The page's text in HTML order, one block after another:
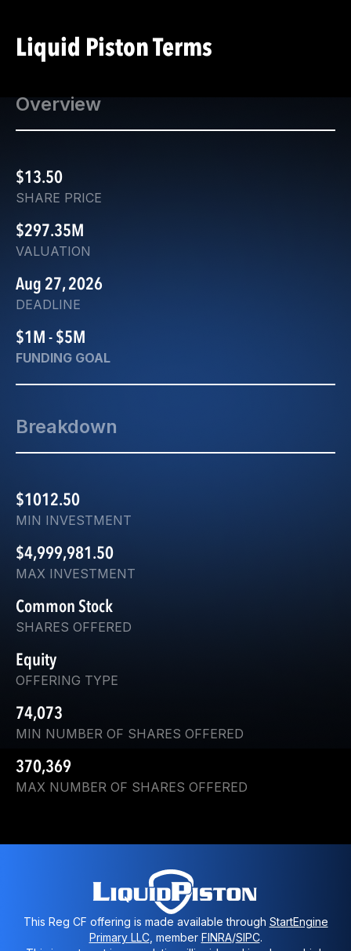
Liquid Piston Terms
Overview
$13.50
SHARE PRICE
$297.35M
VALUATION
Aug 27, 2026
DEADLINE
$1M - $5M
FUNDING GOAL
Breakdown
$1012.50
MIN INVESTMENT
$4,999,981.50
MAX INVESTMENT
Common Stock
SHARES OFFERED
Equity
OFFERING TYPE
74,073
MIN NUMBER OF SHARES OFFERED
370,369
MAX NUMBER OF SHARES OFFERED
This Reg CF offering is made available through StartEngine
Primary LLC, member FINRA/SIPC.